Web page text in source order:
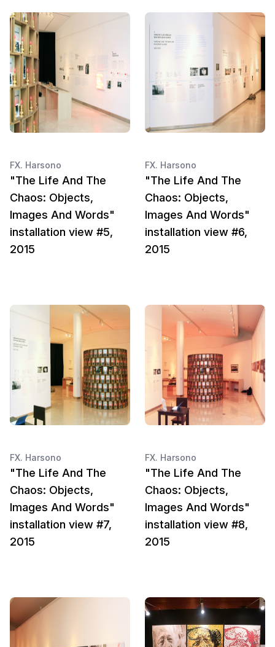
FX. Harsono
"The Life And The
Chaos: Objects,
Images And Words"
installation view #5,
2015
FX. Harsono
"The Life And The
Chaos: Objects,
Images And Words"
installation view #6,
2015
FX. Harsono
"The Life And The
Chaos: Objects,
Images And Words"
installation view #7,
2015
FX. Harsono
"The Life And The
Chaos: Objects,
Images And Words"
installation view #8,
2015